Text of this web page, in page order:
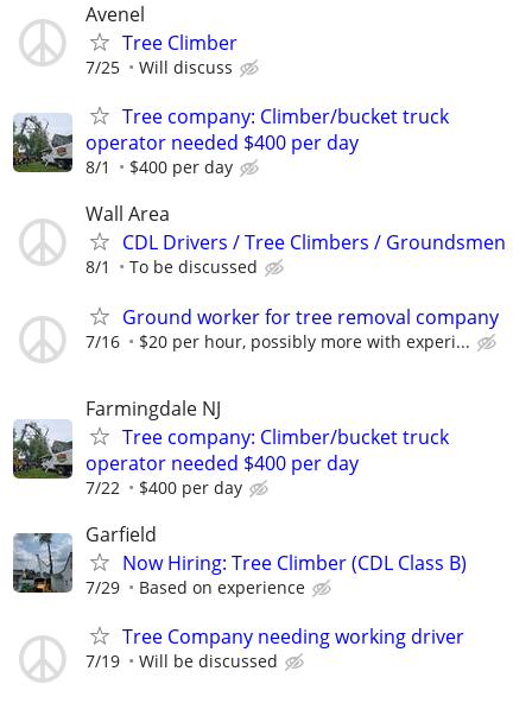
Avenel
Tree Climber
7/25 Will discuss
Tree company: Climber/bucket truck
operator needed $400 per day
8/1 $400 per day
Wall Area
CDL Drivers / Tree Climbers / Groundsmen
8/1 To be discussed
Ground worker for tree removal company
7/16 $20 per hour, possibly more with experi...
Farmingdale NJ
Tree company: Climber/bucket truck
operator needed $400 per day
7/22 $400 per day
Garfield
Now Hiring: Tree Climber (CDL Class B)
7/29 Based on experience
Tree Company needing working driver
7/19 Will be discussed